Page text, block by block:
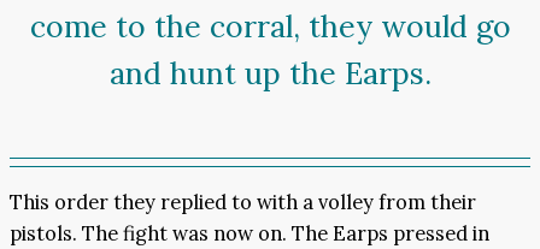
come to the corral, they would go
and hunt up the Earps.
This order they replied to with a volley from their
pistols. The fight was now on. The Earps pressed in